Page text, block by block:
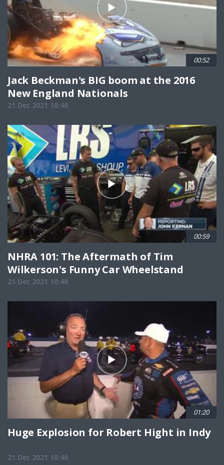
00:52
Jack Beckman's BIG boom at the 2016
New England Nationals
21 Dec 2021 18:46
00:59
NHRA 101: The Aftermath of Tim
Wilkerson's Funny Car Wheelstand
21 Dec 2021 18:46
01:20
Huge Explosion for Robert Hight in Indy
21 Dec 2021 18:46